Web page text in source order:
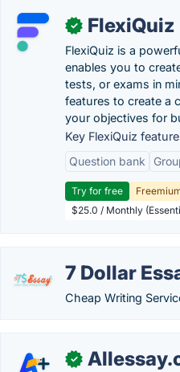
✓ FlexiQuiz
FlexiQuiz is a
enables you to
tests, or exams in
features to create a
your objectives for
Key FlexiQuiz
Question bank
Try for free
$25.0 / Monthly
7 Dollar
Cheap Writing
✓